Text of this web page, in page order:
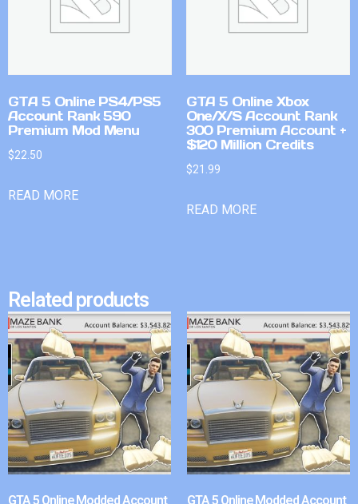
GTA 5 Online PS4/PS5
Account Rank 590
Premium Mod Menu
$22.50
READ MORE
GTA 5 Online Xbox
One/X/S Account Rank
300 Premium Account +
$120 Million Credits
$21.99
READ MORE
Related products
GTA 5 Online Modded Account GTA 5 Online Modded Account